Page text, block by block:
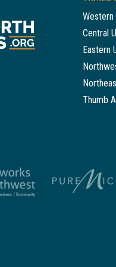
Western
Central
Eastern
Thumb